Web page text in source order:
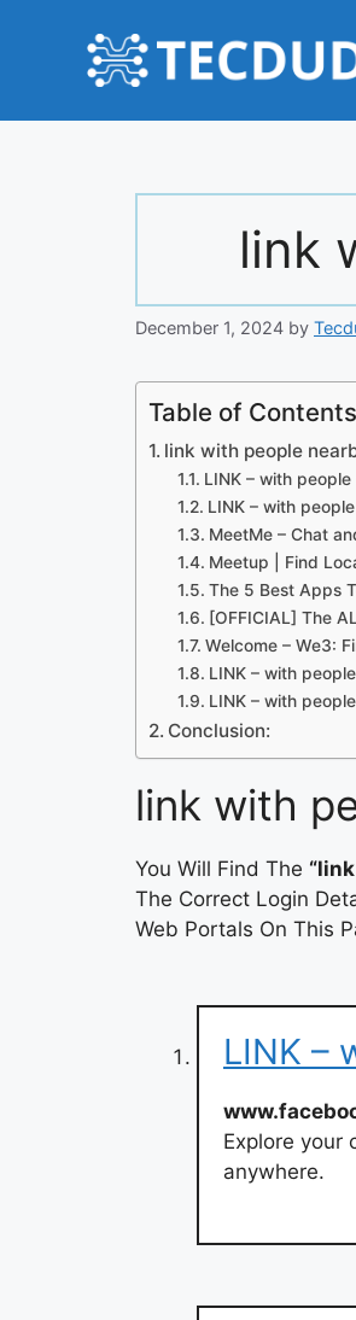
link
December 1, 2024 by
Table of Contents
link with people
LINK – with
LINK – with
MeetMe – Chat
Meetup | Find
The 5 Best Apps
[OFFICIAL] The
Welcome – We3:
LINK – with
LINK – with
Conclusion:
link with
You Will Find The
The Correct Login
Web Portals On This
LINK –
Explore your
anywhere.